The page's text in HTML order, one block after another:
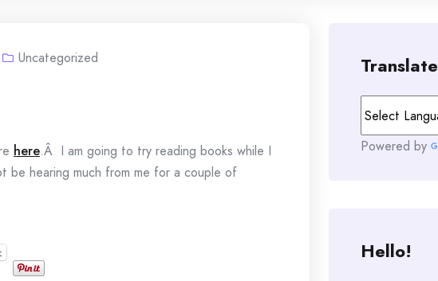
Uncategorized
here.Â I am going to try reading books while I
hearing much from me for a couple of
Translate
Powered by
Hello!